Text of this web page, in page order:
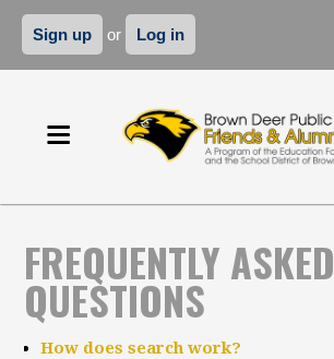
Sign up or Log in
FREQUENTLY ASKED
QUESTIONS
How does search work?